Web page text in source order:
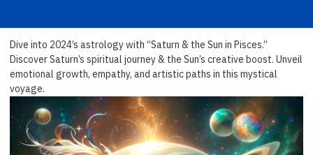
Dive into 2024’s astrology with “Saturn & the Sun in Pisces.”
Discover Saturn’s spiritual journey & the Sun’s creative boost. Unveil
emotional growth, empathy, and artistic paths in this mystical
voyage.